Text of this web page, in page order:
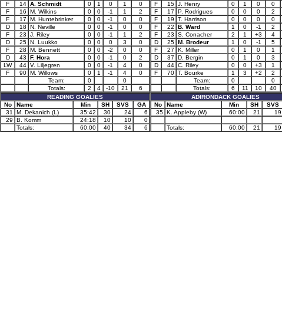
F
14 A. Schmidt 0 1 0 1
0
F
16 M. Wilkins 0 0 -1 1
2
F
17 M. Huntebrinker 0 0 -1 0
0
D
18 N. Neville 0 0 -1 0
0
F
23 J. Riley 0 0 -1 1
2
D
25 N. Luukko 0 0 0 3
0
F
28 M. Bennett 0 0 -2 0
0
D
43 F. Hora 0 0 -1 0
2
LW
44 V. Liljegren 0 0 -1 4
0
F
90 M. Willows 0 1 -1 4
0
Team:
0
0
Totals:
2 4 -10 21
6
READING GOALIES
No
Name Min SH SVS
GA
31
M. Dekanich (L) 35:42 30 24
6
29
B. Komm 24:18 10 10
0
Totals:
60:00 40 34 6
F
15 J. Henry 0 1 0 0
F
17 P. Rodrigues 0 0 0 2
F
19 T. Harrison 0 0 0 0
F
22 B. Ward 1 0 -1 2
F
23 S. Conacher 2 1 +3 4
D
25 M. Brodeur 1 0 -1 5
F
27 K. Miller 0 1 0 1
D
37 D. Bergin 0 1 0 3
D
44 C. Riley 0 0 +3 1
F
70 T. Bourke 1 3 +2 2
Team:
0
0
Totals:
6 11 10 40
ADIRONDACK GOALIES
No
Name Min SH SVS
35 K. Appleby (W) 60:00 21 19
Totals: 60:00 21 19